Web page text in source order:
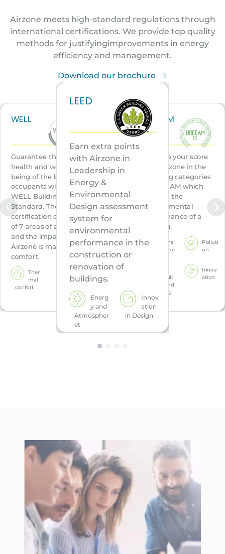
Airzone meets high-standard regulations through
international certifications. We provide top quality
methods for justifyingimprovements in energy
efficiency and management.
Download our brochure
LEED
Earn extra points
with Airzone in
Leadership in
Energy &
Environmental
Design assessment
system for
environmental
performance in the
construction or
renovation of
buildings.
Energ
y and
Atmospher
et
Indoo
Innov
ation
in Design
BREEAM
Improve your score
with Airzone in the
followingcategories
of BREEAM which
certifies the
environmental
performance of a
building.
Mana
geme
Healt
h and
Wellbeing
Energ
Polluti
on
Innov
ation
WELL
Guarantee the
health and well-
being of the building
occupants with the
WELL Building
Standard. The WELL
certification consists
of 7 areas of action,
and the impact of
Airzone is marked on
comfort.
Ther
mal
confort